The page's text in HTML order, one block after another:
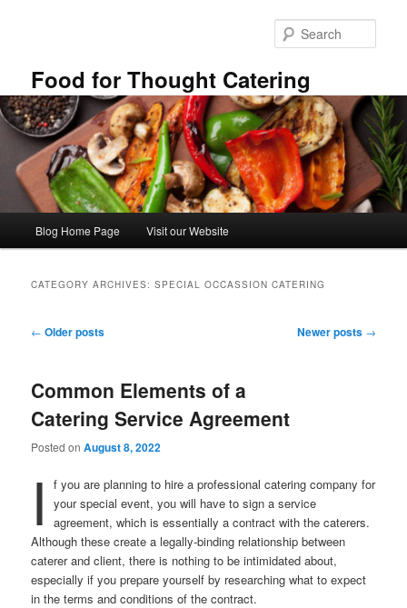
Food for Thought Catering
Blog Home Page Visit our Website
CATEGORY ARCHIVES:SPECIAL OCCASSION CATERING
Post
← Older posts Newer posts →
Common Elements of a
Catering Service Agreement
Posted onAugust 8, 2022
I
f you are planning to hire a professional catering company for
your special event, you will have to sign a service
agreement, which is essentially a contract with the caterers.
Although these create a legally-binding relationship between
caterer and client, there is nothing to be intimidated about,
especially if you prepare yourself by researching what to expect
in the terms and conditions of the contract.